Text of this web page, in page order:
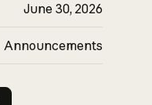
June 30, 2026
Announcements